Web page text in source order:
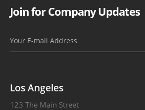
Join for Company Updates
Los Angeles
123 The Main Street